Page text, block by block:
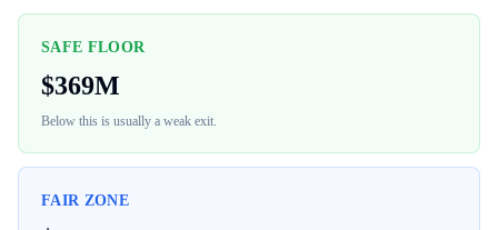
SAFE FLOOR
$369M
Below this is usually a weak exit.
FAIR ZONE